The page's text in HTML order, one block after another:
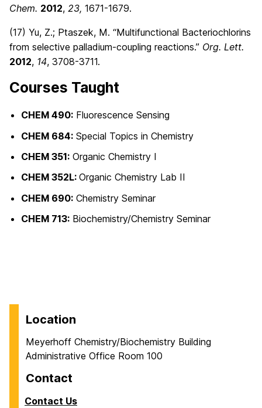
Chem. 2012, 23, 1671-1679.
(17) Yu, Z.; Ptaszek, M. “Multifunctional Bacteriochlorins
from selective palladium-coupling reactions.” Org. Lett.
2012, 14, 3708-3711.
Courses Taught
CHEM 490: Fluorescence Sensing
CHEM 684: Special Topics in Chemistry
CHEM 351: Organic Chemistry I
CHEM 352L: Organic Chemistry Lab II
CHEM 690: Chemistry Seminar
CHEM 713: Biochemistry/Chemistry Seminar
Location
Meyerhoff Chemistry/Biochemistry Building
Administrative Office Room 100
Contact
Contact Us